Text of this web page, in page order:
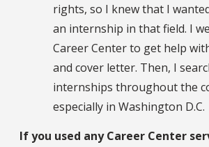
rights, so I knew that I
an internship in that field. I
Career Center to get help
and cover letter. Then, I
internships throughout the
especially in Washington D.C.
If you used any Career Center